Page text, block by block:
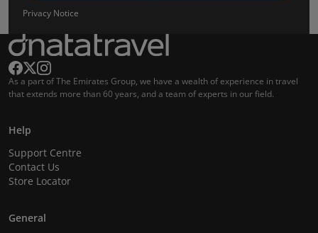
Privacy Notice
As a part of The Emirates Group, we have a wealth of experience in travel
that extends more than 60 years, and a team of experts in our field.
Help
Support Centre
Contact Us
Store Locator
General